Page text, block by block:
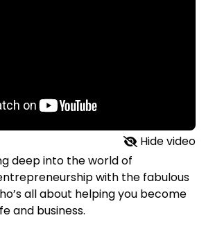
Hide video
deep into the world of
with the fabulous
all about helping you become
and business.